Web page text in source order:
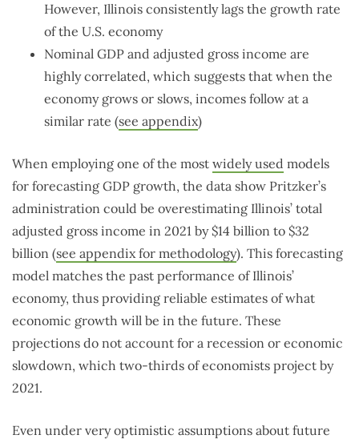
However, Illinois consistently lags the growth rate
of the U.S. economy
Nominal GDP and adjusted gross income are
highly correlated, which suggests that when the
economy grows or slows, incomes follow at a
similar rate (see appendix)
When employing one of the most widely used models
for forecasting GDP growth, the data show Pritzker’s
administration could be overestimating Illinois’ total
adjusted gross income in 2021 by $14 billion to $32
billion (see appendix for methodology). This forecasting
model matches the past performance of Illinois’
economy, thus providing reliable estimates of what
economic growth will be in the future. These
projections do not account for a recession or economic
slowdown, which two-thirds of economists project by
2021.
Even under very optimistic assumptions about future